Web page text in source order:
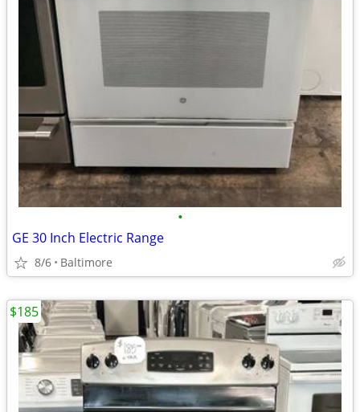
•
GE 30 Inch Electric Range
8/6 Baltimore
$185